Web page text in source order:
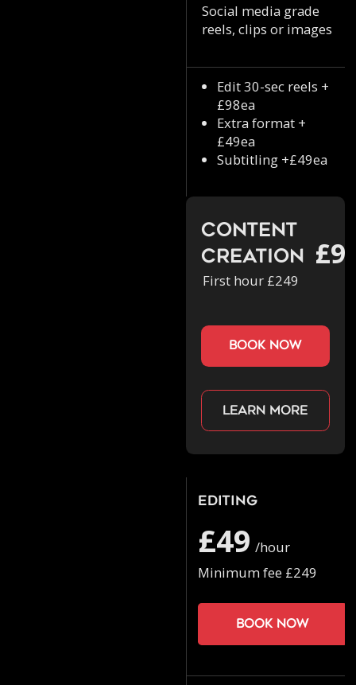
Social media grade
reels, clips or images
Edit 30-sec reels +
£98ea
Extra format +
£49ea
Subtitling +£49ea
Content
Creation
First hour £249
book now
Learn more
Editing
£49 /hour
Minimum fee £249
Book now